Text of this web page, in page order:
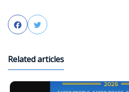
FacebookTwitter
Related articles